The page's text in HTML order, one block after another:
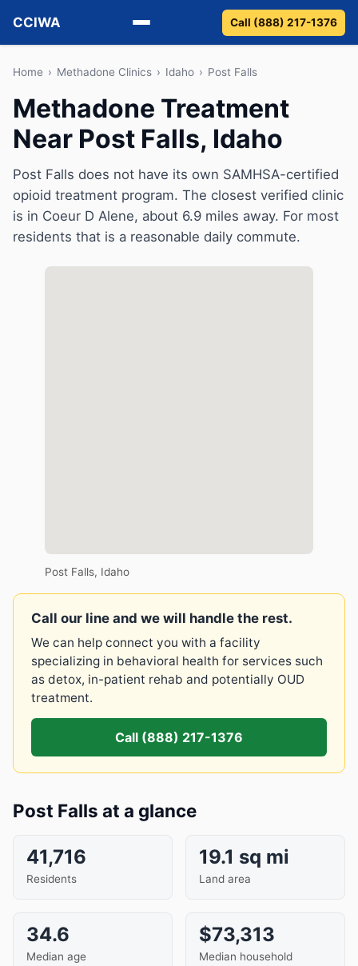
CCIWA
Methadone
Suboxone
Vivitrol
Detox
Guides
About
Call (888) 217-1376
Home › Methadone Clinics › Idaho › Post Falls
Methadone Treatment
Near Post Falls, Idaho
Post Falls does not have its own SAMHSA-certified
opioid treatment program. The closest verified clinic
is in Coeur D Alene, about 6.9 miles away. For most
residents that is a reasonable daily commute.
Post Falls, Idaho
Call our line and we will handle the rest.
We can help connect you with a facility
specializing in behavioral health for services such
as detox, in-patient rehab and potentially OUD
treatment.
Call (888) 217-1376
Post Falls at a glance
41,716
Residents
19.1 sq mi
Land area
34.6
Median age
$73,313
Median household